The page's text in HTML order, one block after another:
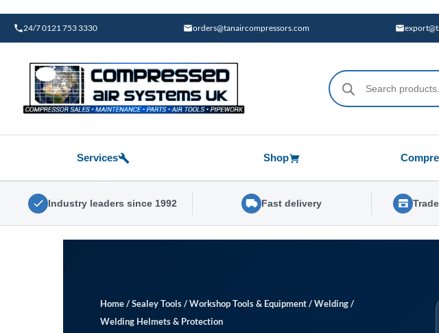
content
24/7 0121 753 3330 orders@tanaircompressors.com
Products
search
Services Shop
Industry leaders since 1992 Fast delivery
Home/Sealey Tools/Workshop Tools & Equipment/Welding/
Welding Helmets & Protection